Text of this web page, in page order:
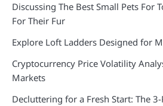
Discussing The Best Small Pets For
For Their Fur
Explore Loft Ladders Designed for
Cryptocurrency Price Volatility
Markets
Decluttering for a Fresh Start: The 3-